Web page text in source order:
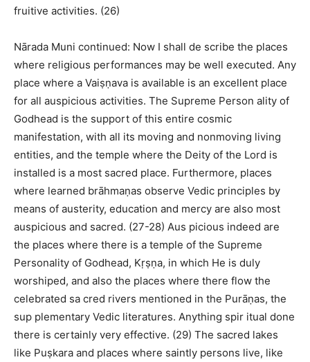
fruitive activities. (26)
Nārada Muni continued: Now I shall de scribe the places
where religious performances may be well executed. Any
place where a Vaiṣṇava is available is an excellent place
for all auspicious activities. The Supreme Person ality of
Godhead is the support of this entire cosmic
manifestation, with all its moving and nonmoving living
entities, and the temple where the Deity of the Lord is
installed is a most sacred place. Furthermore, places
where learned brāhmaṇas observe Vedic principles by
means of austerity, education and mercy are also most
auspicious and sacred. (27-28) Aus picious indeed are
the places where there is a temple of the Supreme
Personality of Godhead, Kṛṣṇa, in which He is duly
worshiped, and also the places where there flow the
celebrated sa cred rivers mentioned in the Purāṇas, the
sup plementary Vedic literatures. Anything spir itual done
there is certainly very effective. (29) The sacred lakes
like Puṣkara and places where saintly persons live, like